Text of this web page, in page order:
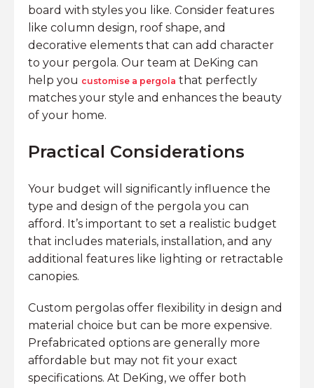
board with styles you like. Consider features
like column design, roof shape, and
decorative elements that can add character
to your pergola. Our team at DeKing can
help you customise a pergola that perfectly
matches your style and enhances the beauty
of your home.
Practical Considerations
Your budget will significantly influence the
type and design of the pergola you can
afford. It’s important to set a realistic budget
that includes materials, installation, and any
additional features like lighting or retractable
canopies.
Custom pergolas offer flexibility in design and
material choice but can be more expensive.
Prefabricated options are generally more
affordable but may not fit your exact
specifications. At DeKing, we offer both